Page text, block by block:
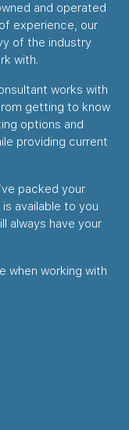
and operated
experience, our
of the industry
with.
works with
getting to know
options and
providing current
packed your
available to you
always have your
when working with